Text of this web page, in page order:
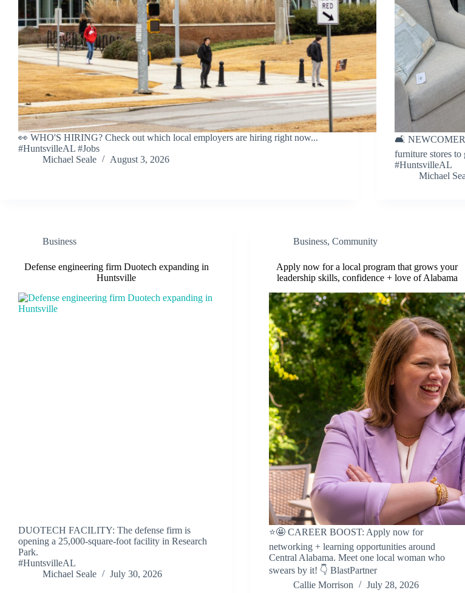
👀 WHO'S HIRING? Check out which local employers are hiring right now...
#HuntsvilleAL #Jobs
Michael Seale
August 3, 2026
🛋
furniture stores to
#HuntsvilleAL
Michael
Business
Defense engineering firm Duotech expanding in
Huntsville
DUOTECH FACILITY: The defense firm is
opening a 25,000-square-foot facility in Research
Park.
#HuntsvilleAL
Michael Seale
July 30, 2026
Business,Community
Apply now for a local program that grows your
leadership skills, confidence + love of Alabama
⭐️🤩 CAREER BOOST: Apply now for
networking + learning opportunities around
Central Alabama. Meet one local woman who
swears by it! 👇 BlastPartner
Callie Morrison
July 28, 2026